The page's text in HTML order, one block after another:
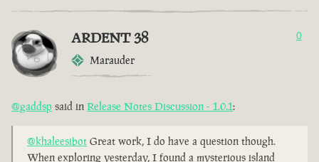
ARDENT 38
Marauder
0
@gaddsp said in Release Notes Discussion - 1.0.1:
@khaleesibot Great work, I do have a question though.
When exploring yesterday, I found a mysterious island